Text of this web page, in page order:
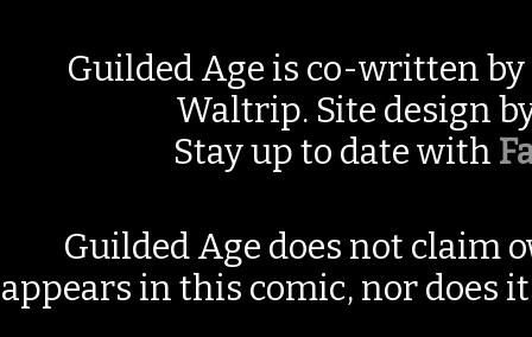
Guilded Age is co-written by
Waltrip. Site design
Stay up to date with
Guilded Age does not claim
appears in this comic, nor does